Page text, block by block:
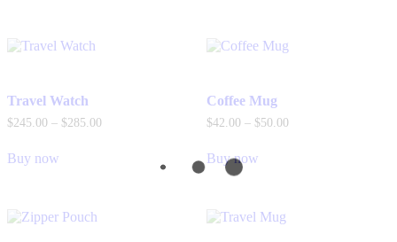
Travel Watch
$245 00 – $285 00
Buy now
Coffee Mug
$42 00 – $50 00
Buy now